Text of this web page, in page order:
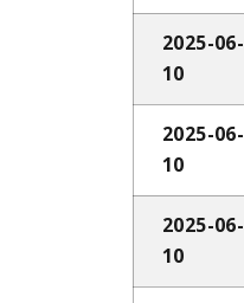
2025-06-
10
2025-06-
10
2025-06-
10